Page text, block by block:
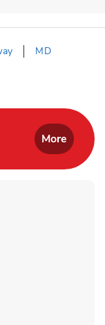
MD
Tab
in New Tab
More